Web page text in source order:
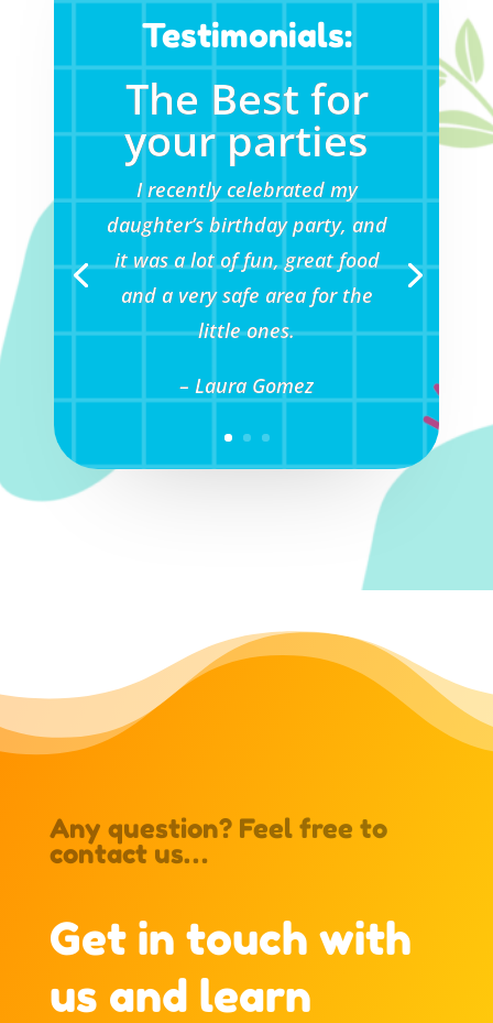
Testimonials:
The Best for
your parties
I recently celebrated my
daughter’s birthday party, and
it was a lot of fun, great food
and a very safe area for the
little ones.
– Laura Gomez
Any question? Feel free to
contact us…
Get in touch with
us and learn